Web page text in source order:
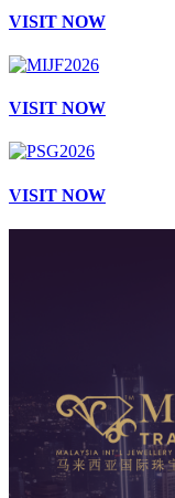
VISIT NOW
VISIT NOW
VISIT NOW